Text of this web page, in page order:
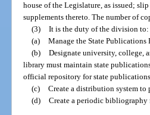
house of the Legislature, as issued;
supplements thereto. The number of
(3) It is the duty of the division to:
(a) Manage the State Publications
(b) Designate university, college,
library must maintain state
official repository for state
(c) Create a distribution system
(d) Create a periodic bibliography